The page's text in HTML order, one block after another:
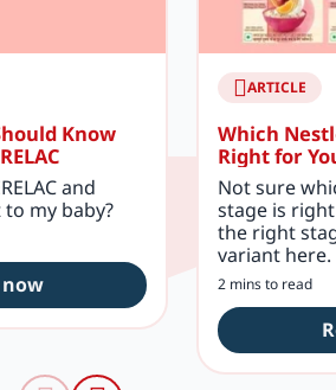
Know
and
my baby?
now
ARTICLE
Which
Right for
Not sure
stage is
the right
variant here.
2 mins to read